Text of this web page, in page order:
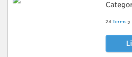
23 Terms 2